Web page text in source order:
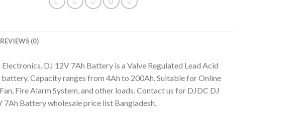
REVIEWS (0)
DJ 12V 7Ah Battery is a Valve Regulated Lead Acid
Capacity ranges from 4Ah to 200Ah. Suitable for Online
Fire Alarm System, and other loads. Contact us for DJDC DJ
Battery wholesale price list Bangladesh.